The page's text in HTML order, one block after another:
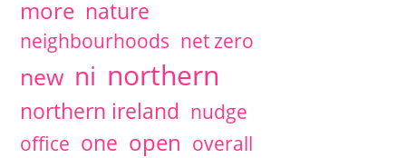
more nature
neighbourhoods net zero
new ni northern
northern ireland nudge
office one open overall